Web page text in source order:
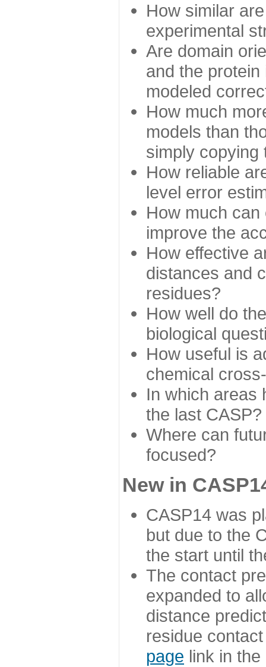
How similar
experimental
Are domain
and the
modeled
How much
models than
simply copying
How reliable
level error
How much
improve the
How effective
distances and
residues?
How well do
biological
How useful is
chemical
In which areas
the last CASP?
Where can
focused?
New in
CASP14 was
but due to the
the start until
The contact
expanded to
distance
residue
page link in